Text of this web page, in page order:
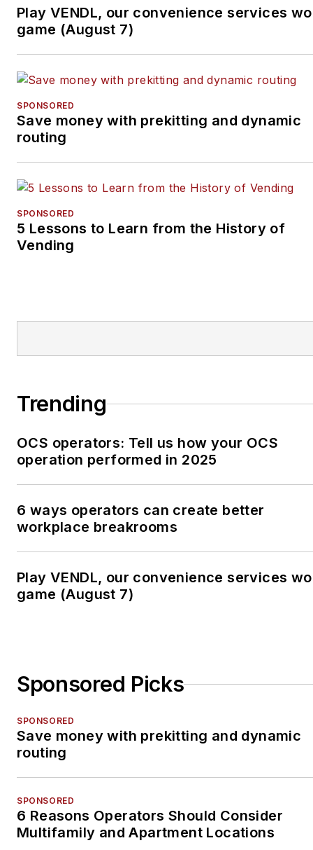
Subscribe toAutomatic
Each episode is designed
more profitable.
Play VENDL, our convenience services
game (August 7)
SPONSORED
Save money with prekitting and dynamic
routing
SPONSORED
5 Lessons to Learn from the History of
Vending
Trending
OCS operators: Tell us how your OCS
operation performed in 2025
6 ways operators can create better
workplace breakrooms
Play VENDL, our convenience services
game (August 7)
Sponsored Picks
SPONSORED
Save money with prekitting and dynamic
routing
SPONSORED
6 Reasons Operators Should Consider
Multifamily and Apartment Locations